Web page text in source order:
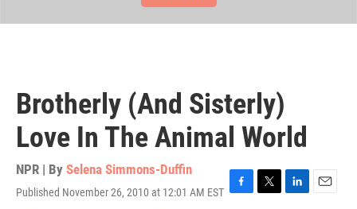
Brotherly (And Sisterly)
Love In The Animal World
NPR | By Selena Simmons-Duffin
Published November 26, 2010 at 12:01 AM EST F
T
L
E